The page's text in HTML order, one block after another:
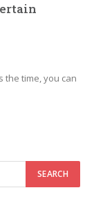
the time, you can